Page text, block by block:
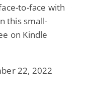
to-face with
this small-
on Kindle
22, 2022